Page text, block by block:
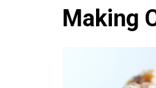
Weddings
Making